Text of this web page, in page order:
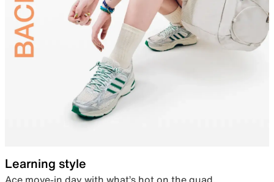
Learning style